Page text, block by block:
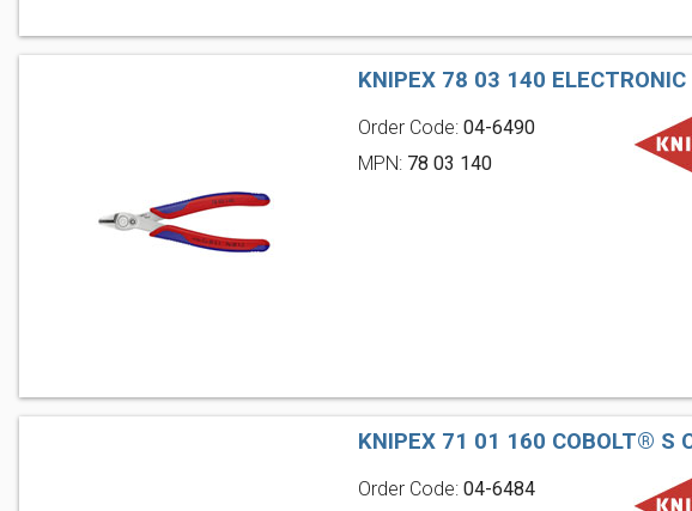
KNIPEX 78 03 140
Order Code:04-6490
MPN: 78 03 140
KNIPEX 71 01 160 COBOLT® S
Order Code:04-6484